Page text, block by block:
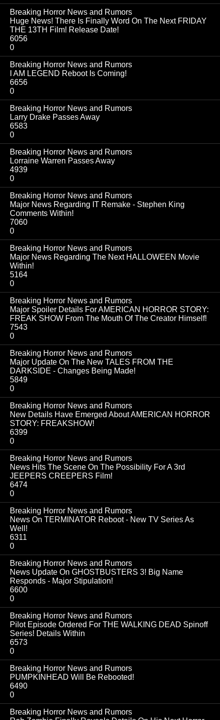
Breaking Horror News and Rumors
Huge News! There Is Finally Word On The Next FRIDAY
THE 13TH Film! Release Date!
6056
0
Breaking Horror News and Rumors
I AM LEGEND Reboot Is Coming!
6656
0
Breaking Horror News and Rumors
Larry Drake Passes Away
6583
0
Breaking Horror News and Rumors
Lorraine Warren Passes Away
4939
0
Breaking Horror News and Rumors
Major News Regarding IT Remake - Stephen King
Comments Within!
7060
0
Breaking Horror News and Rumors
Major News Regarding The Next HALLOWEEN Movie
Within!
5164
0
Breaking Horror News and Rumors
Major Spoiler Details For AMERICAN HORROR STORY:
FREAK SHOW From The Mouth Of The Creator Himself!
7543
0
Breaking Horror News and Rumors
Major Update On The New TALES FROM THE
DARKSIDE - Changes Being Made!
5849
0
Breaking Horror News and Rumors
New Details Have Emerged About AMERICAN HORROR
STORY: FREAKSHOW!
6399
0
Breaking Horror News and Rumors
News Hits The Scene On The Possibility For A 3rd
JEEPERS CREEPERS Film!
6474
0
Breaking Horror News and Rumors
News On TERMINATOR Reboot - New TV Series As
Well!
6311
0
Breaking Horror News and Rumors
News Update On GHOSTBUSTERS 3! Big Name
Responds - Major Stipulation!
6600
0
Breaking Horror News and Rumors
Pilot Episode Ordered For THE WALKING DEAD Spinoff
Series! Details Within
6573
0
Breaking Horror News and Rumors
PUMPKINHEAD Will Be Rebooted!
6490
0
Breaking Horror News and Rumors